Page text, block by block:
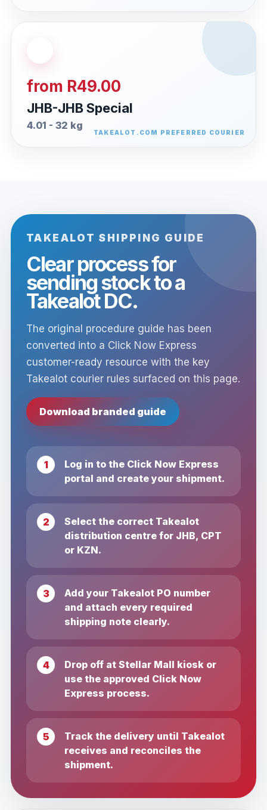
from R49.00
JHB-JHB Special
4.01 - 32 kg
TAKEALOT SHIPPING GUIDE
Clear process for
sending stock to a
Takealot DC.
The original procedure guide has been
converted into a Click Now Express
customer-ready resource with the key
Takealot courier rules surfaced on this page.
Download branded guide
Log in to the Click Now Express
portal and create your shipment.
Select the correct Takealot
distribution centre for JHB, CPT
or KZN.
Add your Takealot PO number
and attach every required
shipping note clearly.
Drop off at Stellar Mall kiosk or
use the approved Click Now
Express process.
Track the delivery until Takealot
receives and reconciles the
shipment.